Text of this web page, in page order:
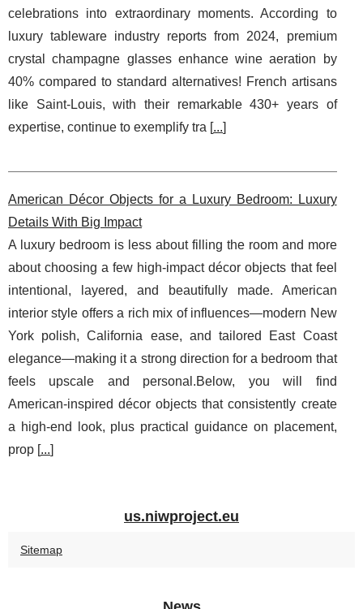
celebrations into extraordinary moments. According to
luxury tableware industry reports from 2024, premium
crystal champagne glasses enhance wine aeration by
40% compared to standard alternatives! French artisans
like Saint-Louis, with their remarkable 430+ years of
expertise, continue to exemplify tra [...]
American Décor Objects for a Luxury Bedroom: Luxury
Details With Big Impact
A luxury bedroom is less about filling the room and more
about choosing a few high-impact décor objects that feel
intentional, layered, and beautifully made. American
interior style offers a rich mix of influences—modern New
York polish, California ease, and tailored East Coast
elegance—making it a strong direction for a bedroom that
feels upscale and personal.Below, you will find
American-inspired décor objects that consistently create
a high-end look, plus practical guidance on placement,
prop [...]
us.niwproject.eu
Sitemap